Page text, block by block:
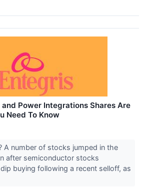
and Power Integrations Shares Are
Need To Know
A number of stocks jumped in the
after semiconductor stocks
buying following a recent selloff, as